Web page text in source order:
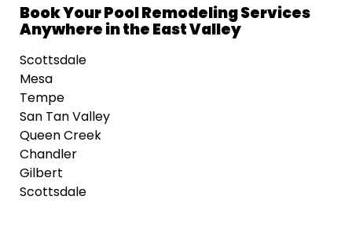
Book Your Pool Remodeling Services
Anywhere in the East Valley
Scottsdale
Mesa
Tempe
San Tan Valley
Queen Creek
Chandler
Gilbert
Scottsdale